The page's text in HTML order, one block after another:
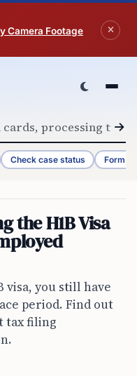
Camera Footage
Check case status Form
the H1B Visa
visa, you still have
period. Find out
tax filing